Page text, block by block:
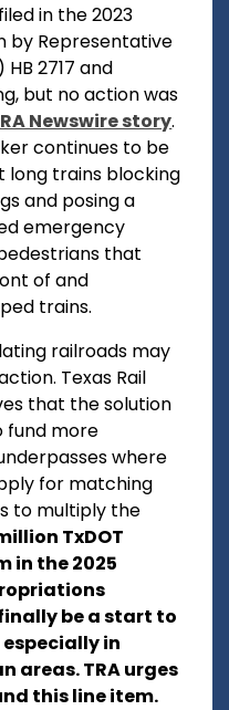
in the 2023
by Representative
2717 and
but no action was
Newswire story.
continues to be
long trains blocking
and posing a
emergency
that
of and
trains.
railroads may
Texas Rail
that the solution
fund more
where
for matching
to multiply the
TxDOT
in the 2025
be a start to
in
areas. TRA urges
this line item.